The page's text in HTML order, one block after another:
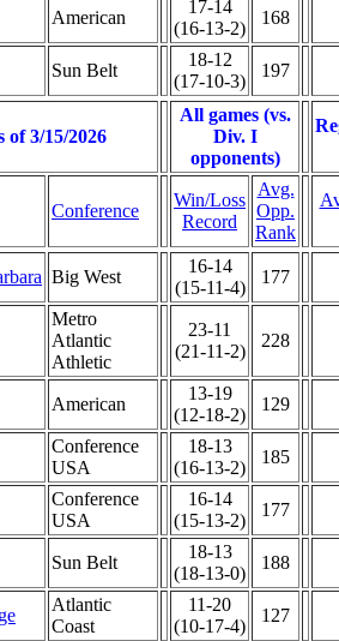
American
17-14
(16-13-2)
168
Sun Belt
18-12
(17-10-3)
197
of 3/15/2026
All games (vs.
Div. I
opponents)
Conference
Win/Loss
Record
Avg.
Opp.
Rank
Big West
16-14
(15-11-4)
177
Metro
Atlantic
Athletic
23-11
(21-11-2)
228
American
13-19
(12-18-2)
129
Conference
USA
18-13
(16-13-2)
185
Conference
USA
16-14
(15-13-2)
177
Sun Belt
18-13
(18-13-0)
188
Atlantic
Coast
11-20
(10-17-4)
127